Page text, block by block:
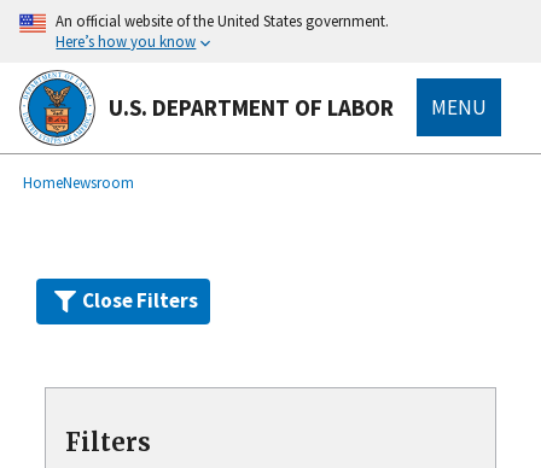
Skip
main
content
An official website of the United States government.
Here’s how you know
U.S. DEPARTMENT OF LABOR MENU
Breadcrumb
HomeNewsroom
Close Filters
Filters